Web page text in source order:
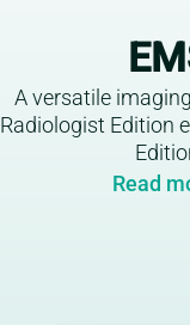
A versatile
Radiologist Edition
Read